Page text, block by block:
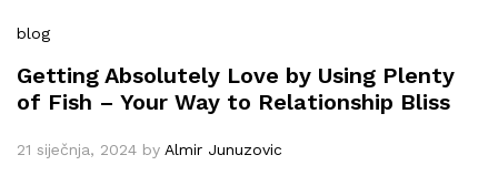
blog
Getting Absolutely Love by Using Plenty
of Fish – Your Way to Relationship Bliss
21 siječnja, 2024 by Almir Junuzovic